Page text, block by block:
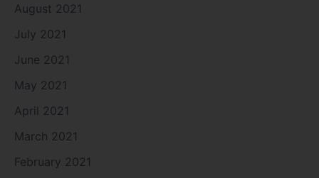
August 2021
July 2021
June 2021
May 2021
April 2021
March 2021
February 2021